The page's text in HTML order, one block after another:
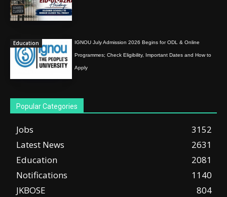
Education IGNOU July Admission 2026 Begins for ODL & Online
Programmes; Check Eligibility, Important Dates and How to
Apply
Popular Categories
Jobs
3152
Latest News
2631
Education
2081
Notifications
1140
JKBOSE
804